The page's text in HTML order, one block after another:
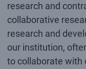
research and
collaborative
research and
our institution,
to collaborate with